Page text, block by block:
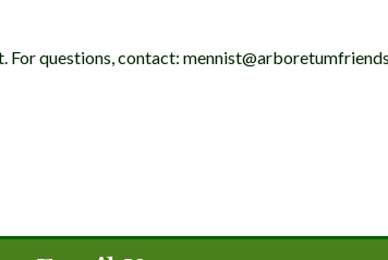
For questions, contact: